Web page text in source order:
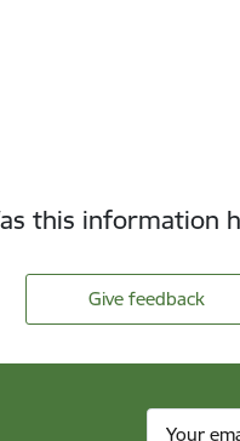
this information
Give feedback